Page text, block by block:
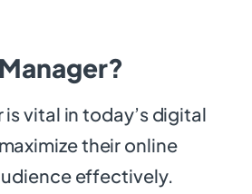
vital in today’s digital
their online
effectively.